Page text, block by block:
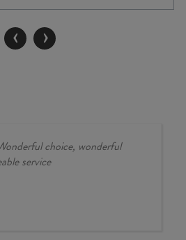
‹ ›
choice, wonderful
service